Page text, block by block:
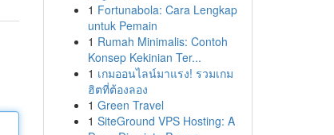
1 Fortunabola: Cara Lengkap
untuk Pemain
1 Rumah Minimalis: Contoh
Konsep Kekinian Ter...
1 เกมออนไลน์มาแรง! รวมเกม
ฮิตที่ต้องลอง
1 Green Travel
1 SiteGround VPS Hosting: A